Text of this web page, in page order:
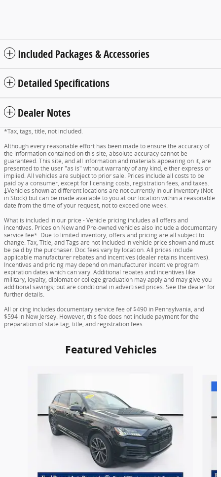
Included Packages & Accessories
Detailed Specifications
Dealer Notes
*Tax, tags, title, not included.
Although every reasonable effort has been made to ensure the accuracy of
the information contained on this site, absolute accuracy cannot be
guaranteed. This site, and all information and materials appearing on it, are
presented to the user "as is" without warranty of any kind, either express or
implied. All vehicles are subject to prior sale. Prices include all costs to be
paid by a consumer, except for licensing costs, registration fees, and taxes.
‡Vehicles shown at different locations are not currently in our inventory (Not
in Stock) but can be made available to you at our location within a reasonable
date from the time of your request, not to exceed one week.
What is included in our price - Vehicle pricing includes all offers and
incentives. Prices on New and Pre-owned vehicles also include a documentary
service fee*. Due to limited inventory, offers and pricing are all subject to
change. Tax, Title, and Tags are not included in vehicle price shown and must
be paid by the purchaser. Doc fees vary by location. All prices include
applicable manufacturer rebates and incentives (dealer retains incentives).
Incentives and pricing may depend on manufacturer incentive program
expiration dates which can vary. Additional rebates and incentives like
military, loyalty, diplomat or college graduation may apply and may give you
additional savings; but are conditional in advertised prices. See the dealer for
further details.
All pricing includes documentary service fee of $490 in Pennsylvania, and
$594 in New Jersey. However, this fee does not include payment for the
preparation of state tag, title, and registration fees.
Featured Vehicles